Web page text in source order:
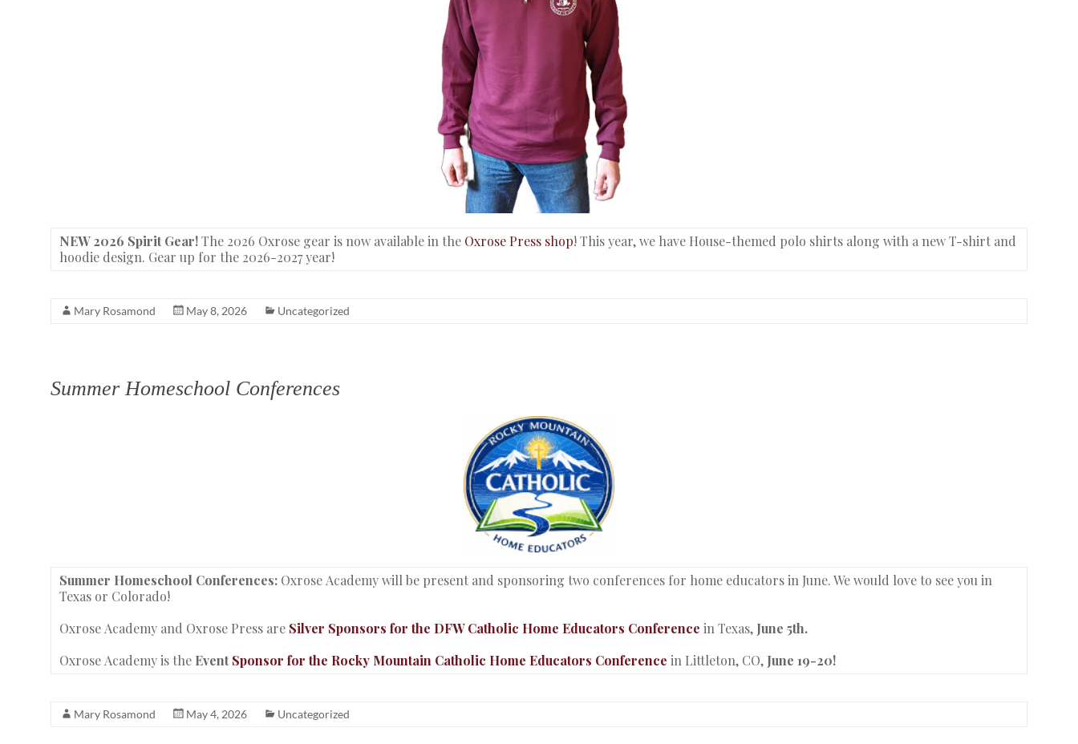
NEW 2026 Spirit Gear!The 2026 Oxrose gear is now available in the Oxrose Press shop! This year, we have House-themed polo shirts along with a new T-shirt and
hoodie design. Gear up for the 2026-2027 year!
Mary Rosamond May 8, 2026 Uncategorized
Summer Homeschool Conferences
Summer Homeschool Conferences: Oxrose Academy will be present and sponsoring two conferences for home educators in June. We would love to see you in
Texas or Colorado!
Oxrose Academy and Oxrose Press are Silver Sponsors for the DFW Catholic Home Educators Conference in Texas, June 5th.
Oxrose Academy is the EventSponsor for the Rocky Mountain Catholic Home Educators Conference in Littleton, CO, June 19-20!
Mary Rosamond May 4, 2026 Uncategorized